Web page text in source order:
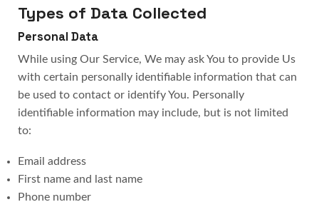
Types of Data Collected
Personal Data
While using Our Service, We may ask You to provide Us
with certain personally identifiable information that can
be used to contact or identify You. Personally
identifiable information may include, but is not limited
to:
Email address
First name and last name
Phone number